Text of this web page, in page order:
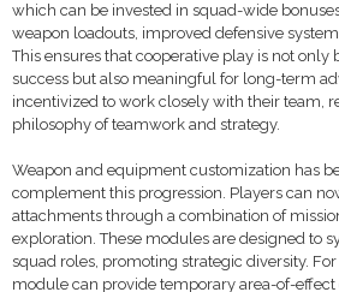
which can be invested in squad-wide
weapon loadouts, improved defensive
This ensures that cooperative play is not only
success but also meaningful for long-term
incentivized to work closely with their team,
philosophy of teamwork and strategy.
Weapon and equipment customization has
complement this progression. Players can
attachments through a combination of
exploration. These modules are designed to
squad roles, promoting strategic diversity.
module can provide temporary area-of-